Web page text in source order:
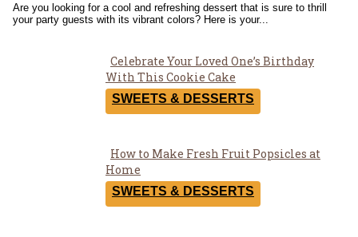
Are you looking for a cool and refreshing dessert that is sure to thrill
your party guests with its vibrant colors? Here is your...
Section
Heading
Celebrate Your Loved One’s Birthday
With This Cookie Cake
SWEETS & DESSERTS
Section
Heading
How to Make Fresh Fruit Popsicles at
Home
SWEETS & DESSERTS